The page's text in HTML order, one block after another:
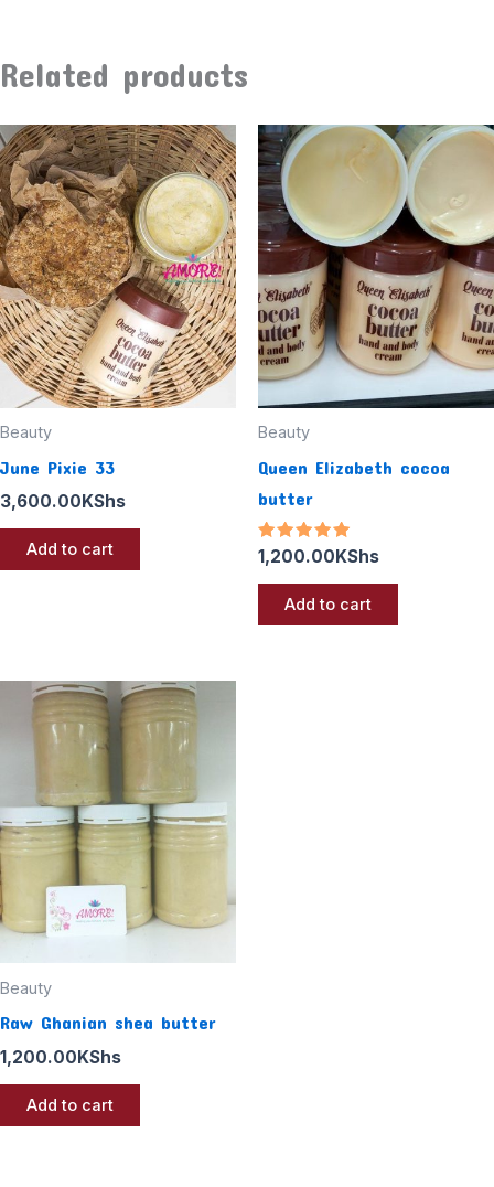
Related products
Beauty
June Pixie 33
3,600.00KShs
Add to cart
Beauty
Queen Elizabeth cocoa
butter
Rated
5.00
out of 5
1,200.00KShs
Add to cart
Beauty
Raw Ghanian shea butter
1,200.00KShs
Add to cart